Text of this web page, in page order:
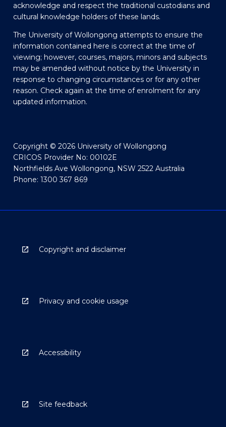
acknowledge and respect the traditional custodians and
cultural knowledge holders of these lands.
The University of Wollongong attempts to ensure the
information contained here is correct at the time of
viewing; however, courses, majors, minors and subjects
may be amended without notice by the University in
response to changing circumstances or for any other
reason. Check again at the time of enrolment for any
updated information.
Copyright © 2026 University of Wollongong
CRICOS Provider No: 00102E
Northfields Ave Wollongong, NSW 2522 Australia
Phone: 1300 367 869
Copyright and disclaimer
Privacy and cookie usage
Accessibility
Site feedback